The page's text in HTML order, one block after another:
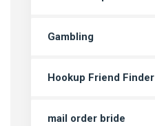
Gambling
Hookup Friend Finder
mail order bride